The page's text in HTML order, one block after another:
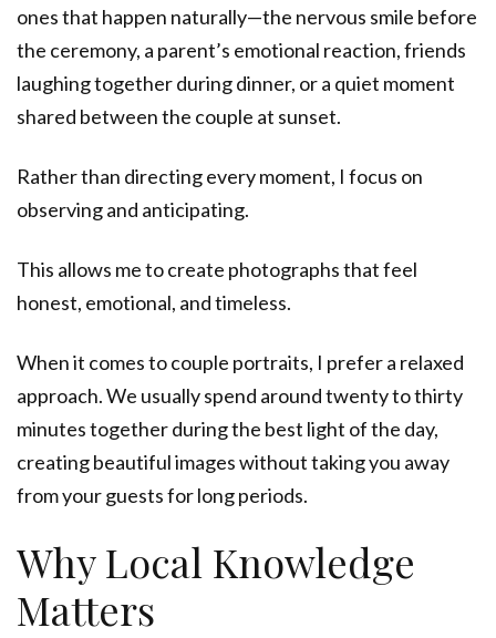
ones that happen naturally—the nervous smile before
the ceremony, a parent’s emotional reaction, friends
laughing together during dinner, or a quiet moment
shared between the couple at sunset.
Rather than directing every moment, I focus on
observing and anticipating.
This allows me to create photographs that feel
honest, emotional, and timeless.
When it comes to couple portraits, I prefer a relaxed
approach. We usually spend around twenty to thirty
minutes together during the best light of the day,
creating beautiful images without taking you away
from your guests for long periods.
Why Local Knowledge
Matters